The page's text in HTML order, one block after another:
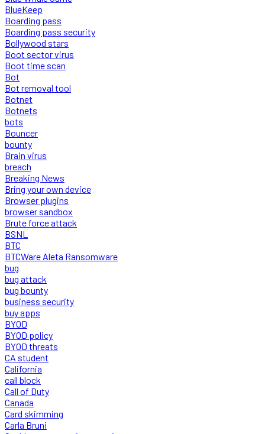
BlueKeep
Boarding pass
Boarding pass security
Bollywood stars
Boot sector virus
Boot time scan
Bot
Bot removal tool
Botnet
Botnets
bots
Bouncer
bounty
Brain virus
breach
Breaking News
Bring your own device
Browser plugins
browser sandbox
Brute force attack
BSNL
BTC
BTCWare Aleta Ransomware
bug
bug attack
bug bounty
business security
buy apps
BYOD
BYOD policy
BYOD threats
CA student
California
call block
Call of Duty
Canada
Card skimming
Carla Bruni